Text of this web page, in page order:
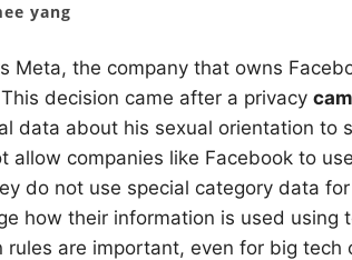
yang
Meta, the company that owns
decision came after a privacy
data about his sexual orientation
allow companies like Facebook to use
do not use special category data for
how their information is used
are important, even for big tech